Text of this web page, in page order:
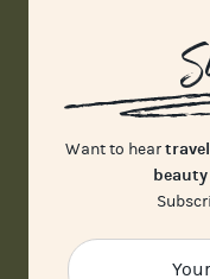
Want to hear
beauty